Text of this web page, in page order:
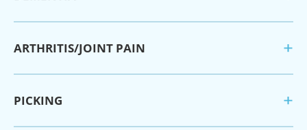
ARTHRITIS/JOINT PAIN
PICKING